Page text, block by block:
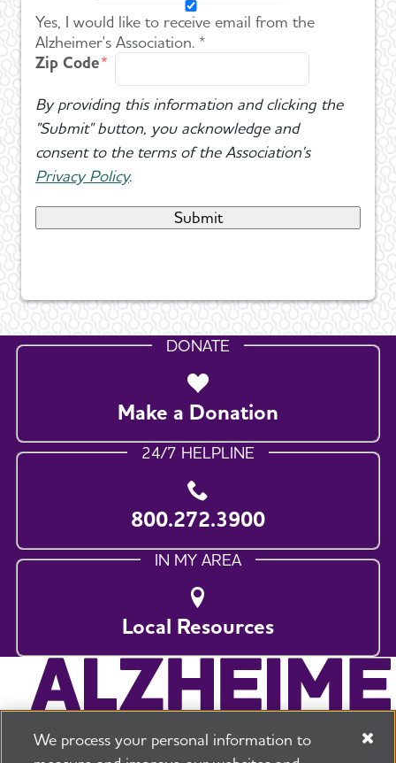
Yes, I would like to receive email from the
Alzheimer's Association. *
Zip Code
By providing this information and clicking the
"Submit" button, you acknowledge and
consent to the terms of the Association's
Privacy Policy.
DONATE
Make a Donation
24/7 HELPLINE
800.272.3900
IN MY AREA
Local Resources
We process your personal information to